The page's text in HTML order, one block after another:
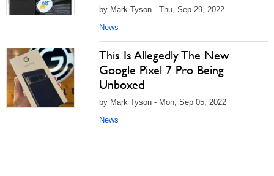
by Mark Tyson - Thu, Sep 29, 2022
News
This Is Allegedly The New
Google Pixel 7 Pro Being
Unboxed
by Mark Tyson - Mon, Sep 05, 2022
News